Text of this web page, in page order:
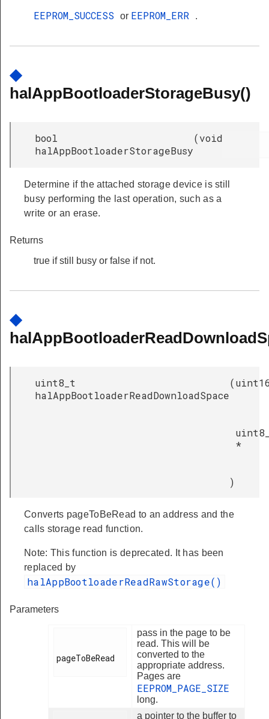
EEPROM_SUCCESS or EEPROM_ERR .
◆
halAppBootloaderStorageBusy()
bool
halAppBootloaderStorageBusy
(void
Determine if the attached storage device is still
busy performing the last operation, such as a
write or an erase.
Returns
true if still busy or false if not.
◆
uint8_t
halAppBootloaderReadDownloadSpace
(
*
)
Converts pageToBeRead to an address and the
calls storage read function.
Note: This function is deprecated. It has been
replaced by
halAppBootloaderReadRawStorage()
Parameters
pageToBeRead
pass in the page to be
read. This will be
converted to the
appropriate address.
Pages are
EEPROM_PAGE_SIZE
long.
a pointer to the buffer to